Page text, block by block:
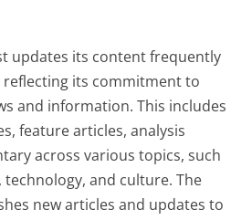
updates its content frequently
its commitment to
and information. This includes
feature articles, analysis
across various topics, such
technology, and culture. The
new articles and updates to